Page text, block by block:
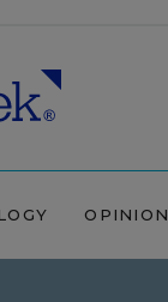
OPINION